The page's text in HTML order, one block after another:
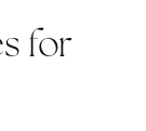
for